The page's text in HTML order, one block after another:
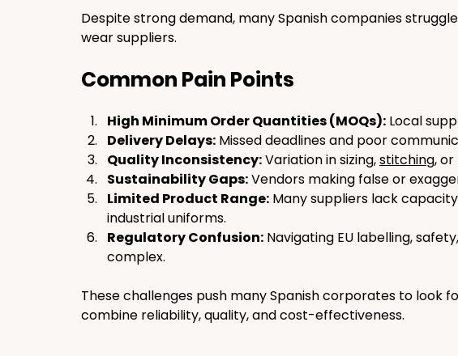
Despite strong demand, many Spanish companies
wear suppliers.
Common Pain Points
High Minimum Order Quantities (MOQs): Local
Delivery Delays: Missed deadlines and poor
Quality Inconsistency: Variation in sizing, stitching,
Sustainability Gaps: Vendors making false or
Limited Product Range: Many suppliers lack
industrial uniforms.
Regulatory Confusion: Navigating EU labelling,
complex.
These challenges push many Spanish corporates to look
combine reliability, quality, and cost-effectiveness.